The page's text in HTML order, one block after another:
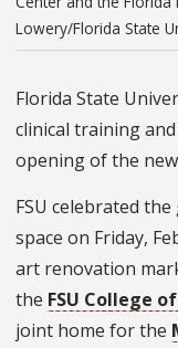
Lowery/Florida State
Florida State
clinical training
opening of the
FSU celebrated
space on Friday,
art renovation
the FSU College
joint home for the